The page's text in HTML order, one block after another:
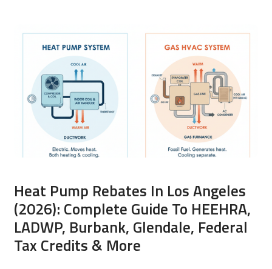
Heat Pump Rebates In Los Angeles
(2026): Complete Guide To HEEHRA,
LADWP, Burbank, Glendale, Federal
Tax Credits & More